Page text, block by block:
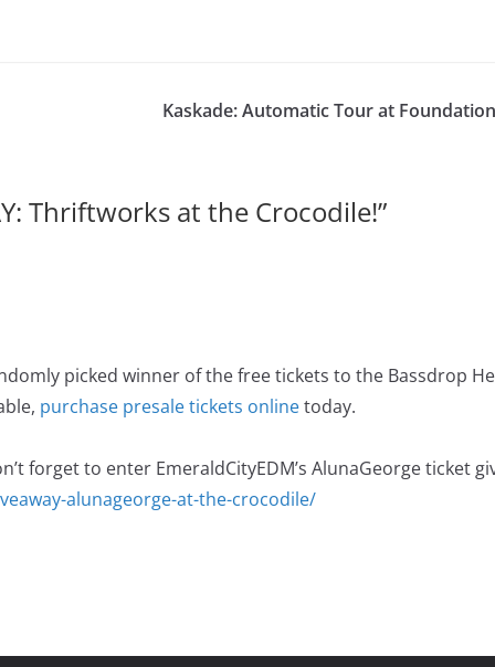
Kaskade: Automatic Tour at
Thriftworks at the Crocodile!”
picked winner of the free tickets to the Bassdrop
purchase presale tickets onlinetoday.
forget to enter EmeraldCityEDM’s AlunaGeorge ticket
alunageorge-at-the-crocodile/